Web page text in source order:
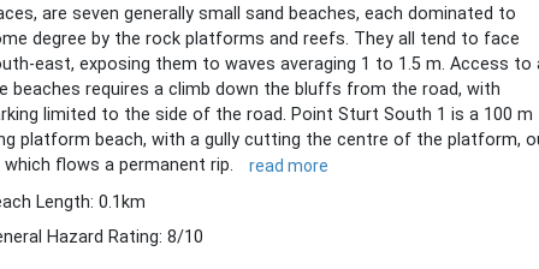
are seven generally small sand beaches, each dominated to
degree by the rock platforms and reefs. They all tend to face
east, exposing them to waves averaging 1 to 1.5 m. Access to
beaches requires a climb down the bluffs from the road, with
limited to the side of the road. Point Sturt South 1 is a 100 m
platform beach, with a gully cutting the centre of the platform,
flows a permanent rip.
read more
Length: 0.1km
Hazard Rating: 8/10